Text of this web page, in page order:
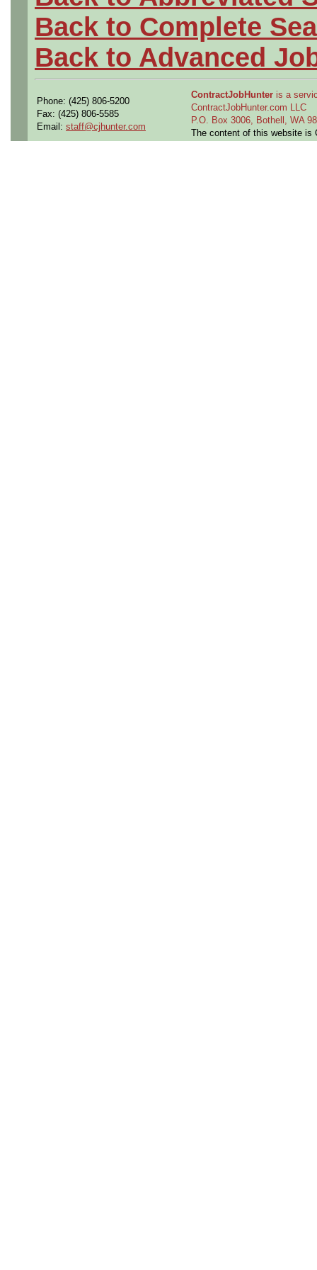
Back to Complete
Back to Advanced
Phone: (425) 806-5200
Fax: (425) 806-5585
Email: staff@cjhunter.com
ContractJobHunter is a
ContractJobHunter.com LLC
P.O. Box 3006, Bothell, WA
The content of this website is